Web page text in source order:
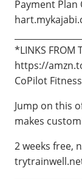
Payment
*LINKS FROM
https://
CoPilot
Jump on this
makes
2 weeks free,